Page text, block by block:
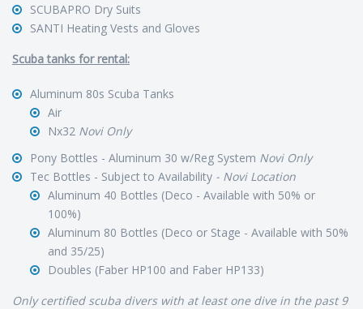
SCUBAPRO Dry Suits
SANTI Heating Vests and Gloves
Scuba tanks for rental:
Aluminum 80s Scuba Tanks
Air
Nx32 Novi Only
Pony Bottles - Aluminum 30 w/Reg System Novi Only
Tec Bottles - Subject to Availability - Novi Location
Aluminum 40 Bottles (Deco - Available with 50% or
100%)
Aluminum 80 Bottles (Deco or Stage - Available with 50%
and 35/25)
Doubles (Faber HP100 and Faber HP133)
Only certified scuba divers with at least one dive in the past 9